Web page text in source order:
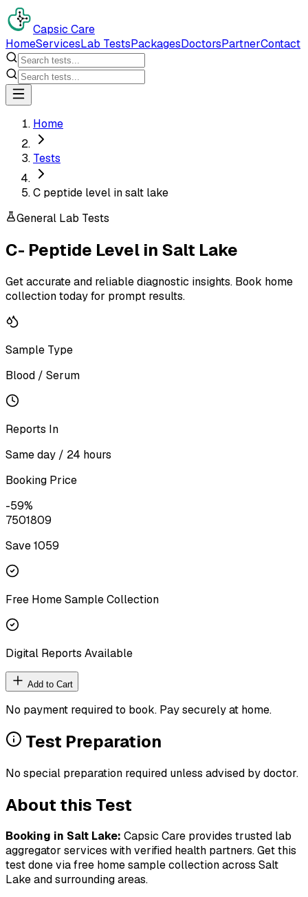
Capsic Care
HomeServicesLab TestsPackagesDoctorsPartnerContact
Home
Tests
C peptide level in salt lake
General Lab Tests
C- Peptide Level in Salt Lake
Get accurate and reliable diagnostic insights. Book home
collection today for prompt results.
Sample Type
Blood / Serum
Reports In
Same day / 24 hours
Booking Price
-59%
7501809
Save ₹1059
Free Home Sample Collection
Digital Reports Available
Add to Cart
No payment required to book. Pay securely at home.
Test Preparation
No special preparation required unless advised by doctor.
About this Test
Booking in Salt Lake: Capsic Care provides trusted lab
aggregator services with verified health partners. Get this
test done via free home sample collection across Salt
Lakeand surrounding areas.